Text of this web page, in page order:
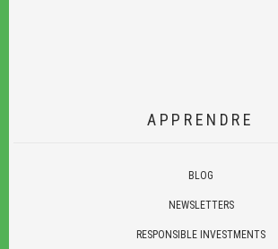
APPRENDRE
BLOG
NEWSLETTERS
RESPONSIBLE INVESTMENTS